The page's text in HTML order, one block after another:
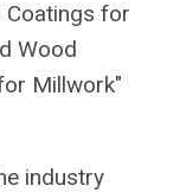
Coatings for
Wood
Millwork"
industry